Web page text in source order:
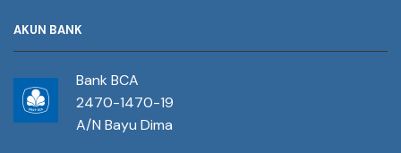
AKUN BANK
Bank BCA
2470-1470-19
A/N Bayu Dima